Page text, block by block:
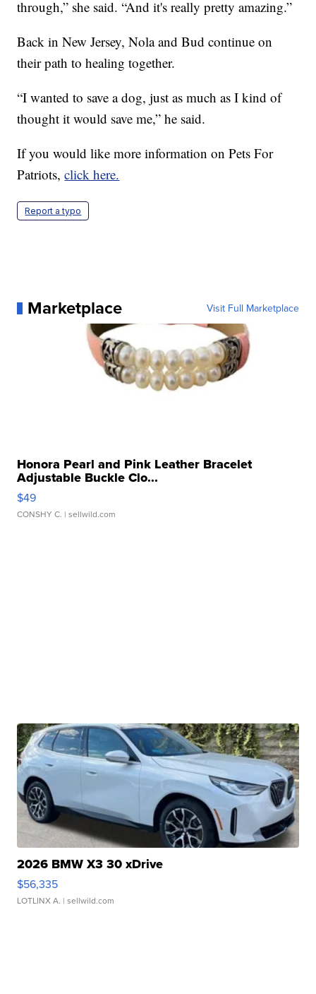
through,” she said. “And it's really pretty amazing.”
Back in New Jersey, Nola and Bud continue on
their path to healing together.
“I wanted to save a dog, just as much as I kind of
thought it would save me,” he said.
If you would like more information on Pets For
Patriots,click here.
Report a typo
Marketplace Visit Full Marketplace
Honora Pearl and Pink Leather Bracelet
Adjustable Buckle Clo...
$49
CONSHY C. | sellwild.com
2026 BMW X3 30 xDrive
$56,335
LOTLINX A. | sellwild.com